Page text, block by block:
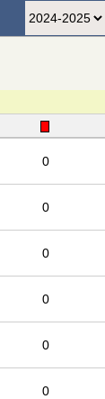
0
0
0
0
0
0